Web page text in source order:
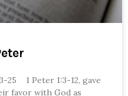
25 1 Peter 1:3-12, gave
favor with God as